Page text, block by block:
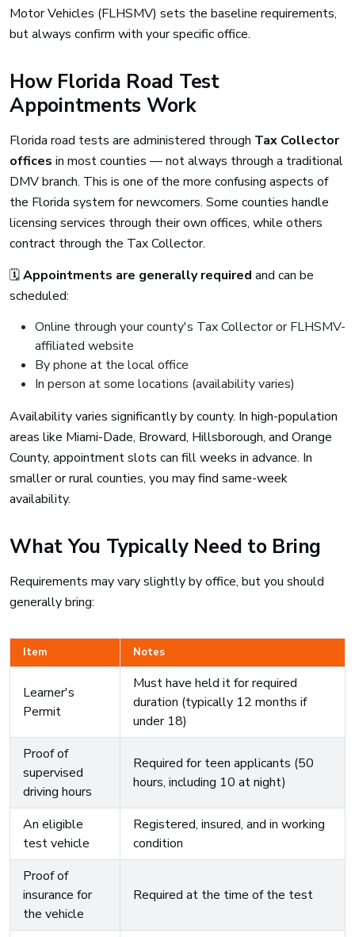
Motor Vehicles (FLHSMV) sets the baseline requirements,
but always confirm with your specific office.
How Florida Road Test
Appointments Work
Florida road tests are administered through Tax Collector
offices in most counties — not always through a traditional
DMV branch. This is one of the more confusing aspects of
the Florida system for newcomers. Some counties handle
licensing services through their own offices, while others
contract through the Tax Collector.
🗓️Appointments are generally required and can be
scheduled:
Online through your county's Tax Collector or FLHSMV-
affiliated website
By phone at the local office
In person at some locations (availability varies)
Availability varies significantly by county. In high-population
areas like Miami-Dade, Broward, Hillsborough, and Orange
County, appointment slots can fill weeks in advance. In
smaller or rural counties, you may find same-week
availability.
What You Typically Need to Bring
Requirements may vary slightly by office, but you should
generally bring:
Item Notes
Learner's
Permit
Must have held it for required
duration (typically 12 months if
under 18)
Proof of
supervised
driving hours
Required for teen applicants (50
hours, including 10 at night)
An eligible
test vehicle
Registered, insured, and in working
condition
Proof of
insurance for
the vehicle
Required at the time of the test